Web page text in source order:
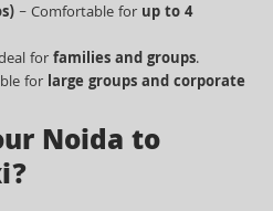
– Comfortable for up to 4
forfamilies and groups.
for large groups and corporate
Noida to